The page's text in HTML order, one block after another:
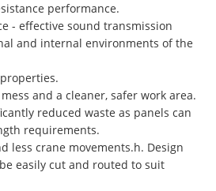
performance.
- effective sound transmission
and internal environments of the
and a cleaner, safer work area.
reduced waste as panels can
requirements.
less crane movements.h. Design
easily cut and routed to suit